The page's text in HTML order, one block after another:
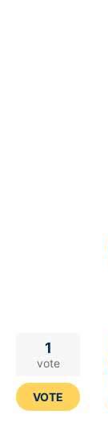
1
vote
VOTE